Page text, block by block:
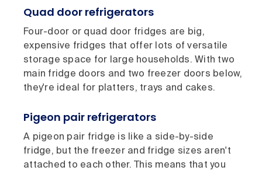
Quad door refrigerators
Four-door or quad door fridges are big,
expensive fridges that offer lots of versatile
storage space for large households. With two
main fridge doors and two freezer doors below,
they're ideal for platters, trays and cakes.
Pigeon pair refrigerators
A pigeon pair fridge is like a side-by-side
fridge, but the freezer and fridge sizes aren't
attached to each other. This means that you